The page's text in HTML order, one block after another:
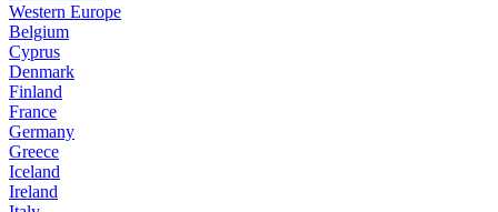
Western Europe
Belgium
Cyprus
Denmark
Finland
France
Germany
Greece
Iceland
Ireland